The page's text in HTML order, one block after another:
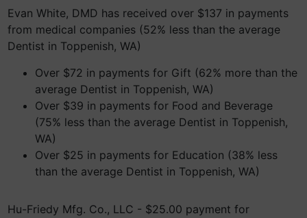
Evan White, DMD has received over $137 in payments
from medical companies (52% less than the average
Dentist in Toppenish, WA)
Over $72 in payments for Gift (62% more than the
average Dentist in Toppenish, WA)
Over $39 in payments for Food and Beverage
(75% less than the average Dentist in Toppenish,
WA)
Over $25 in payments for Education (38% less
than the average Dentist in Toppenish, WA)
Hu-Friedy Mfg. Co., LLC - $25.00 payment for